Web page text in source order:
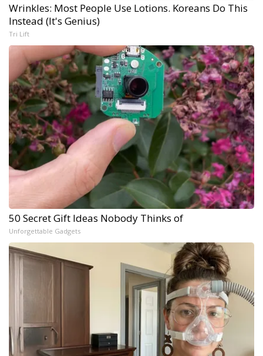
Wrinkles: Most People Use Lotions. Koreans Do This
Instead (It's Genius)
Tri Lift
50 Secret Gift Ideas Nobody Thinks of
Unforgettable Gadgets